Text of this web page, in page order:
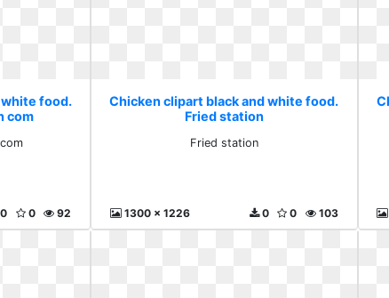
food.
com
92
0
Chicken clipart black and white food.
Fried station
Fried station
1300 x 1226 103
0
0